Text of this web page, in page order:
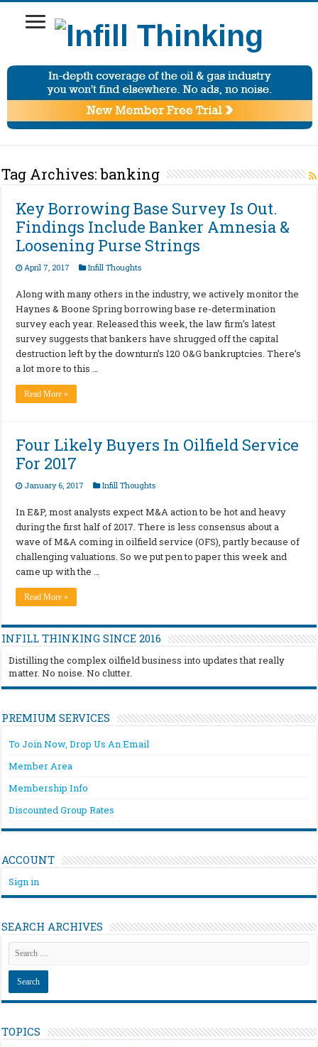
Tag Archives:banking
Key Borrowing Base Survey Is Out.
Findings Include Banker Amnesia &
Loosening Purse Strings
April 7, 2017 Infill Thoughts
Along with many others in the industry, we actively monitor the
Haynes & Boone Spring borrowing base re-determination
survey each year. Released this week, the law firm’s latest
survey suggests that bankers have shrugged off the capital
destruction left by the downturn’s 120 O&G bankruptcies. There’s
a lot more to this …
Read More »
Four Likely Buyers In Oilfield Service
For 2017
January 6, 2017 Infill Thoughts
In E&P, most analysts expect M&A action to be hot and heavy
during the first half of 2017. There is less consensus about a
wave of M&A coming in oilfield service (OFS), partly because of
challenging valuations. So we put pen to paper this week and
came up with the …
Read More »
INFILL THINKING SINCE 2016
Distilling the complex oilfield business into updates that really
matter. No noise. No clutter.
PREMIUM SERVICES
To Join Now, Drop Us An Email
Member Area
Membership Info
Discounted Group Rates
ACCOUNT
Sign in
SEARCH ARCHIVES
TOPICS